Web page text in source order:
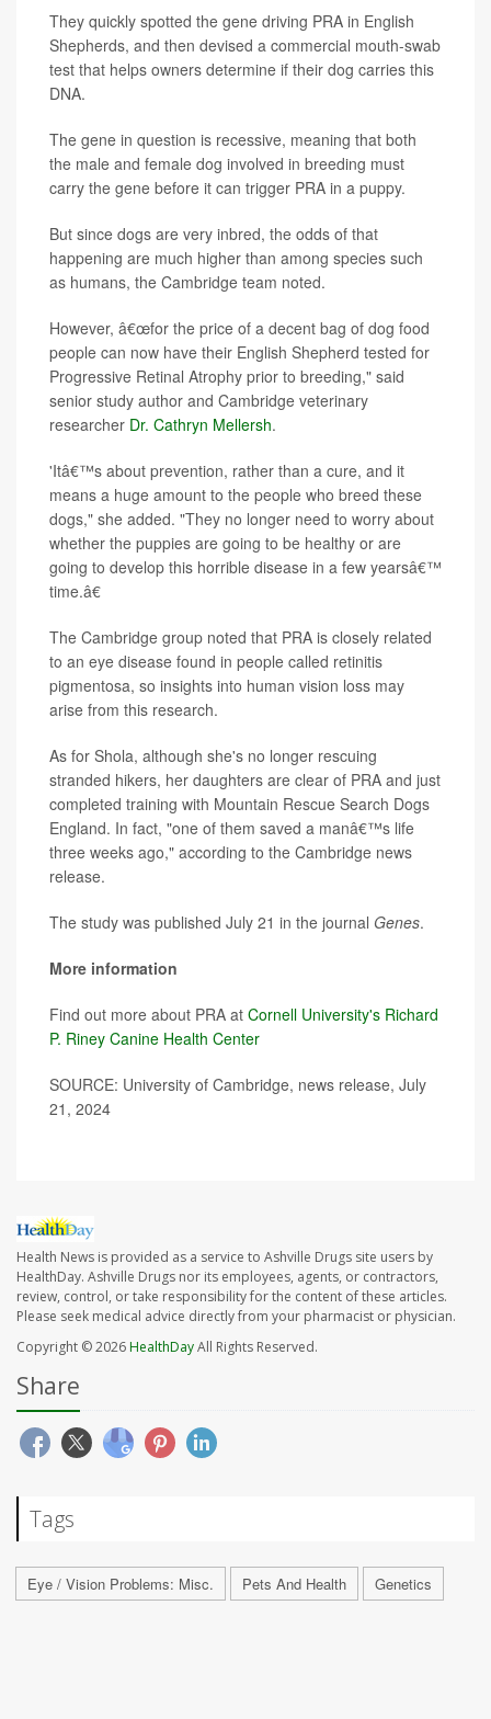
They quickly spotted the gene driving PRA in English
Shepherds, and then devised a commercial mouth-swab
test that helps owners determine if their dog carries this
DNA.
The gene in question is recessive, meaning that both
the male and female dog involved in breeding must
carry the gene before it can trigger PRA in a puppy.
But since dogs are very inbred, the odds of that
happening are much higher than among species such
as humans, the Cambridge team noted.
However, â€œfor the price of a decent bag of dog food
people can now have their English Shepherd tested for
Progressive Retinal Atrophy prior to breeding," said
senior study author and Cambridge veterinary
researcher Dr. Cathryn Mellersh.
'Itâ€™s about prevention, rather than a cure, and it
means a huge amount to the people who breed these
dogs," she added. "They no longer need to worry about
whether the puppies are going to be healthy or are
going to develop this horrible disease in a few yearsâ€™
time.â€
The Cambridge group noted that PRA is closely related
to an eye disease found in people called retinitis
pigmentosa, so insights into human vision loss may
arise from this research.
As for Shola, although she's no longer rescuing
stranded hikers, her daughters are clear of PRA and just
completed training with Mountain Rescue Search Dogs
England. In fact, "one of them saved a manâ€™s life
three weeks ago," according to the Cambridge news
release.
The study was published July 21 in the journal Genes.
More information
Find out more about PRA at Cornell University's Richard
P. Riney Canine Health Center
SOURCE: University of Cambridge, news release, July
21, 2024
Health News is provided as a service to Ashville Drugs site users by
HealthDay. Ashville Drugs nor its employees, agents, or contractors,
review, control, or take responsibility for the content of these articles.
Please seek medical advice directly from your pharmacist or physician.
Copyright © 2026HealthDayAll Rights Reserved.
Share
Tags
Eye / Vision Problems: Misc. Pets And Health Genetics